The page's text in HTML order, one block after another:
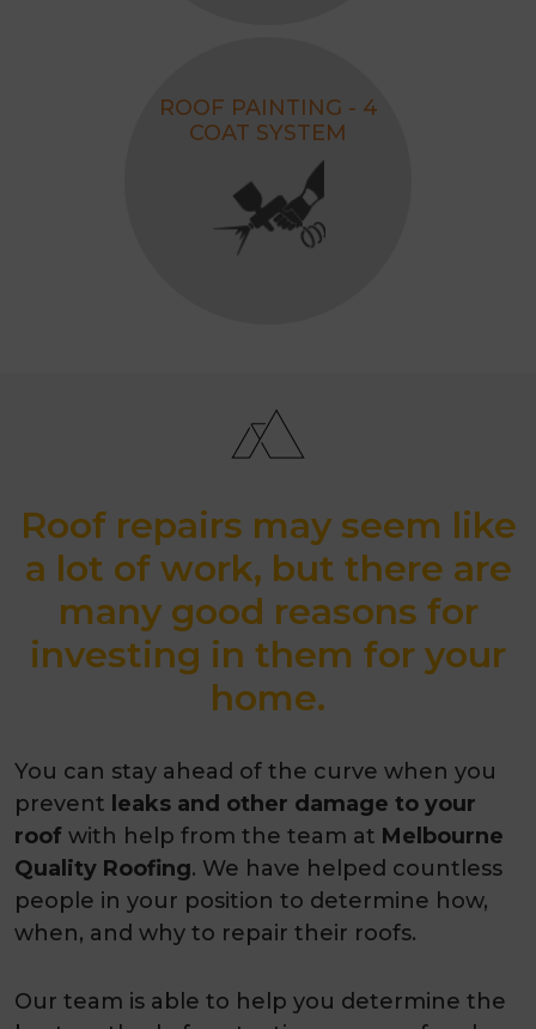
ROOF PAINTING - 4
COAT SYSTEM
Roof repairs may seem like
a lot of work, but there are
many good reasons for
investing in them for your
home.
You can stay ahead of the curve when you
prevent leaks and other damage to your
roof with help from the team at Melbourne
Quality Roofing. We have helped countless
people in your position to determine how,
when, and why to repair their roofs.
Our team is able to help you determine the